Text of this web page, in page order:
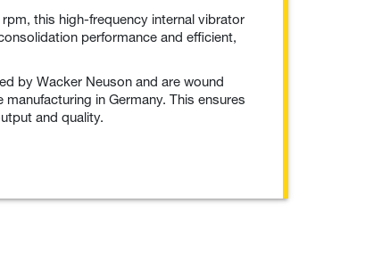
this high-frequency internal vibrator
performance and efficient,
by Wacker Neuson and are wound
in Germany. This ensures
and quality.